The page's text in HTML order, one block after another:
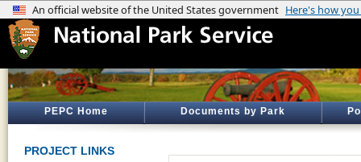
PEPC Home Documents by Park
PROJECT LINKS